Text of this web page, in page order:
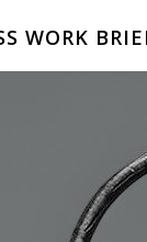
WORK